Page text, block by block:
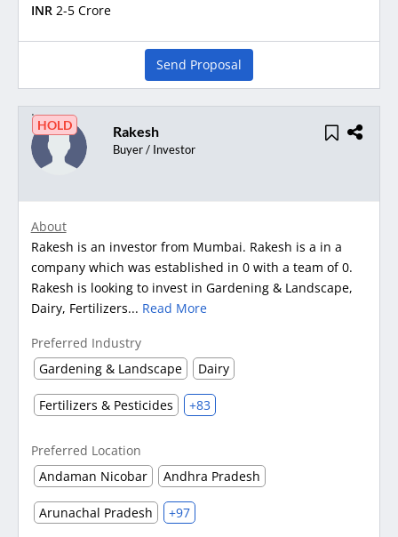
INR 2-5 Crore
Send Proposal
HOLD Rakesh
Buyer / Investor
About
Rakesh is an investor from Mumbai. Rakesh is a in a
company which was established in 0 with a team of 0.
Rakesh is looking to invest in Gardening & Landscape,
Dairy, Fertilizers... Read More
Preferred Industry
Gardening & Landscape
Dairy
Fertilizers & Pesticides +83
Preferred Location
Andaman Nicobar
Andhra Pradesh
Arunachal Pradesh +97